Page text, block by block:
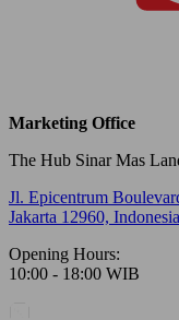
Marketing Office
The Hub Sinar Mas
Jl. Epicentrum
Jakarta 12960, Indonesia
Opening Hours:
10:00 - 18:00 WIB